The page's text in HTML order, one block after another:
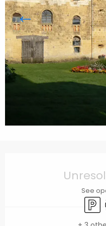
See
Car